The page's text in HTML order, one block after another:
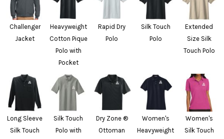
Challenger
Jacket
Heavyweight
Cotton Pique
Polo with
Pocket
Rapid Dry
Polo
Silk Touch
Polo
Extended
Size Silk
Touch Polo
Long Sleeve
Silk Touch
Silk Touch
Polo with
Dry Zone ®
Ottoman
Women's
Heavyweight
Women's
Silk Touch